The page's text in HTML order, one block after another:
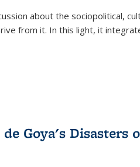
about the sociopolitical,
from it. In this light, it
Goya's Disasters